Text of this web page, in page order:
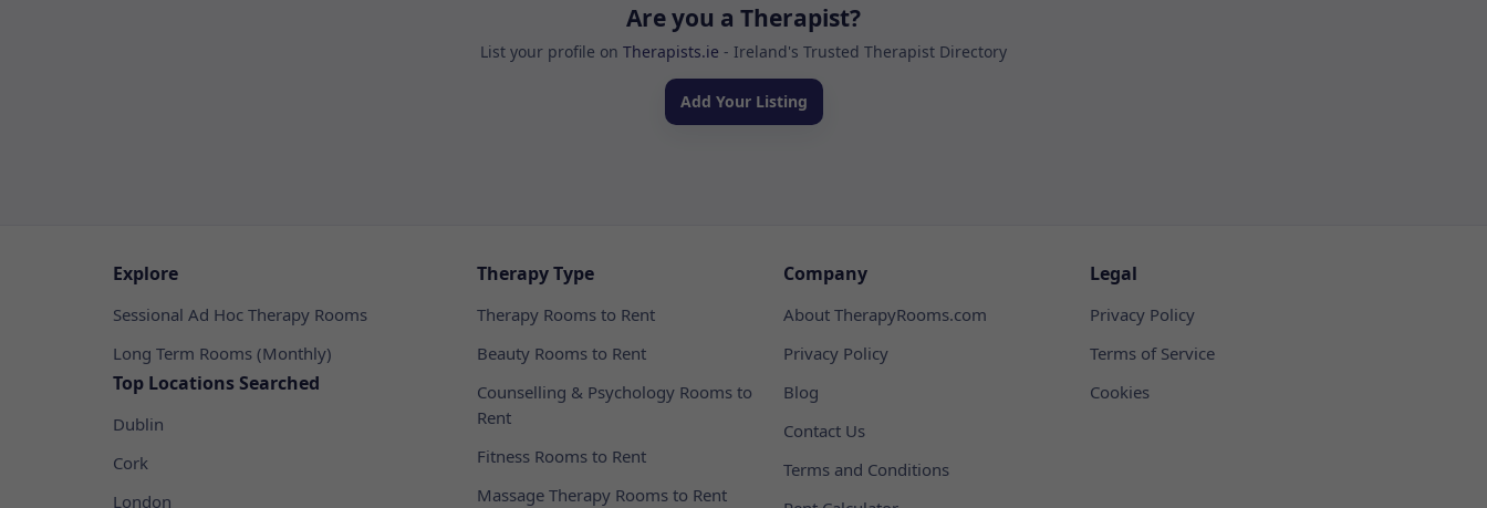
Are you a Therapist?
List your profile on Therapists.ie - Ireland's Trusted Therapist Directory
Add Your Listing
Explore
Sessional Ad Hoc Therapy Rooms
Long Term Rooms (Monthly)
Top Locations Searched
Dublin
Cork
London
Therapy Type
Therapy Rooms to Rent
Beauty Rooms to Rent
Counselling & Psychology Rooms to
Rent
Fitness Rooms to Rent
Massage Therapy Rooms to Rent
Company
About TherapyRooms.com
Privacy Policy
Blog
Contact Us
Terms and Conditions
Legal
Privacy Policy
Terms of Service
Cookies